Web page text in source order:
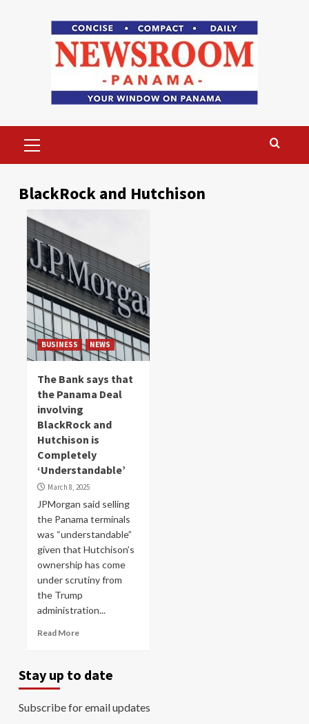
Menu
BlackRock and Hutchison
BUSINESS NEWS
The Bank says that
the Panama Deal
involving
BlackRock and
Hutchison is
Completely
‘Understandable’
March 8, 2025
JPMorgan said selling
the Panama terminals
was “understandable”
given that Hutchison’s
ownership has come
under scrutiny from
the Trump
administration...
Read More
Stay up to date
Subscribe for email updates